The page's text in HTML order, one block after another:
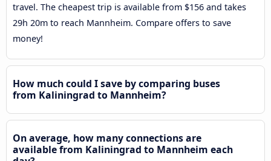
travel. The cheapest trip is available from $156 and takes
29h 20m to reach Mannheim. Compare offers to save
money!
How much could I save by comparing buses
from Kaliningrad to Mannheim?
On average, how many connections are
available from Kaliningrad to Mannheim each